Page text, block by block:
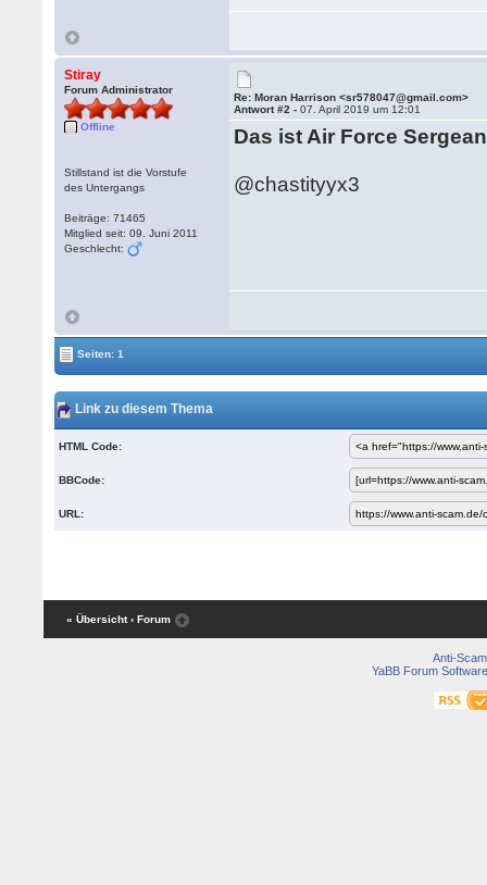
Stiray
Forum Administrator
Offline
Stillstand ist die Vorstufe
des Untergangs
Beiträge: 71465
Mitglied seit: 09. Juni 2011
Geschlecht:
Re: Moran Harrison <sr578047@gmail.com>
Antwort #2 -07. April 2019 um 12:01
Das ist Air Force
@chastityyx3
Seiten: 1
Link zu diesem Thema
HTML Code:
BBCode:
URL:
« Übersicht ‹ Forum
Anti-Scam
YaBB Forum Software